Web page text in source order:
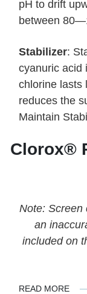
pH to drift
between
Stabilizer:
cyanuric acid
chlorine lasts
reduces the
Maintain
Clorox®
Note: Screen
an
included on
READ MORE